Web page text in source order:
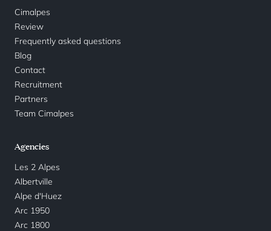
Cimalpes
Review
Frequently asked questions
Blog
Contact
Recruitment
Partners
Team Cimalpes
Agencies
Les 2 Alpes
Albertville
Alpe d'Huez
Arc 1950
Arc 1800